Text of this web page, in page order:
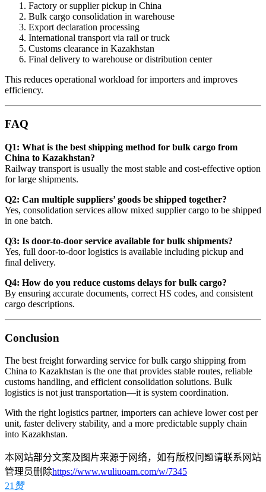
Factory or supplier pickup in China
Bulk cargo consolidation in warehouse
Export declaration processing
International transport via rail or truck
Customs clearance in Kazakhstan
Final delivery to warehouse or distribution center
This reduces operational workload for importers and improves
efficiency.
FAQ
Q1: What is the best shipping method for bulk cargo from
China to Kazakhstan?
Railway transport is usually the most stable and cost-effective option
for large shipments.
Q2: Can multiple suppliers’ goods be shipped together?
Yes, consolidation services allow mixed supplier cargo to be shipped
in one batch.
Q3: Is door-to-door service available for bulk shipments?
Yes, full door-to-door logistics is available including pickup and
final delivery.
Q4: How do you reduce customs delays for bulk cargo?
By ensuring accurate documents, correct HS codes, and consistent
cargo descriptions.
Conclusion
The best freight forwarding service for bulk cargo shipping from
China to Kazakhstan is the one that provides stable routes, reliable
customs handling, and efficient consolidation solutions. Bulk
logistics is not just transportation—it is system coordination.
With the right logistics partner, importers can achieve lower cost per
unit, faster delivery stability, and a more predictable supply chain
into Kazakhstan.
本网站部分文案及图片来源于网络，如有版权问题请联系网站
管理员删除https://www.wuliuoam.com/w/7345
21 赞